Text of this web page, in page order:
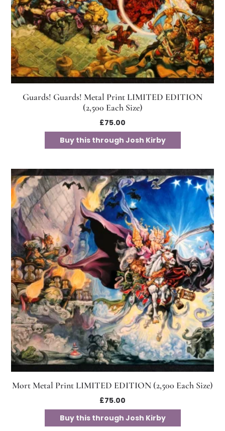
Guards! Guards! Metal Print LIMITED EDITION
(2,500 Each Size)
£75.00
Buy this through Josh Kirby
Mort Metal Print LIMITED EDITION (2,500 Each Size)
£75.00
Buy this through Josh Kirby